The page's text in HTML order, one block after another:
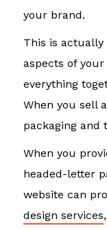
your brand.
This is
aspects of
everything
When you sell
packaging and
When you
headed-letter
website can
design services